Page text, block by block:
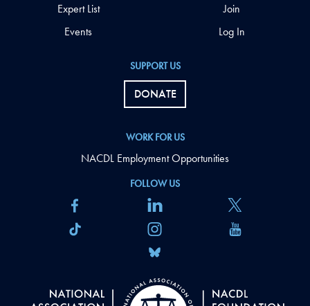
FOLLOW US
SUPPORT US
DONATE
WORK FOR US
NACDL Employment Opportunities
Expert List
Events
Join
Log In